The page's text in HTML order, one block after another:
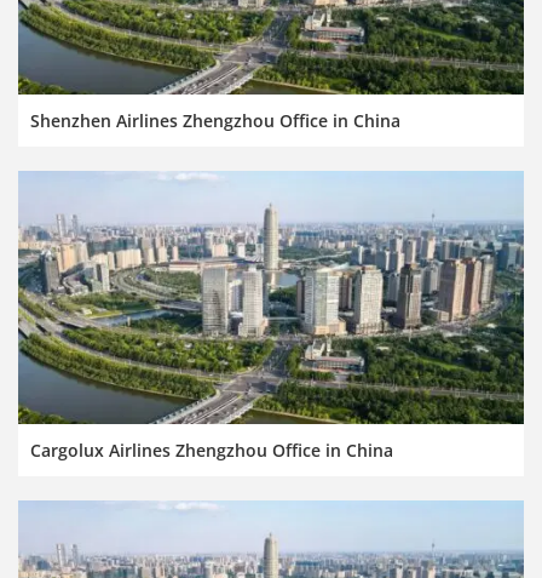
Shenzhen Airlines Zhengzhou Office in China
Cargolux Airlines Zhengzhou Office in China